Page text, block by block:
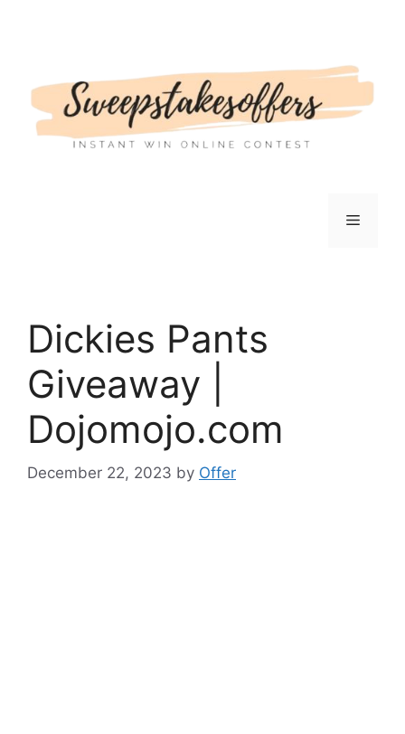
Menu
Dickies Pants
Giveaway |
Dojomojo.com
December 22, 2023 by Offer